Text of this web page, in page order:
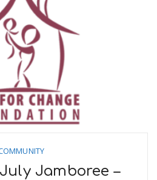
Jamboree –